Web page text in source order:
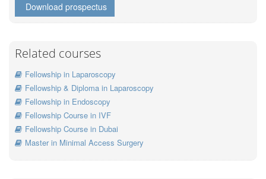
Download prospectus
Related courses
Fellowship in Laparoscopy
Fellowship & Diploma in Laparoscopy
Fellowship in Endoscopy
Fellowship Course in IVF
Fellowship Course in Dubai
Master in Minimal Access Surgery